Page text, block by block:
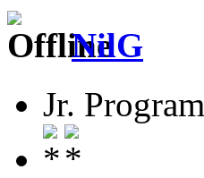
NilG
Jr.